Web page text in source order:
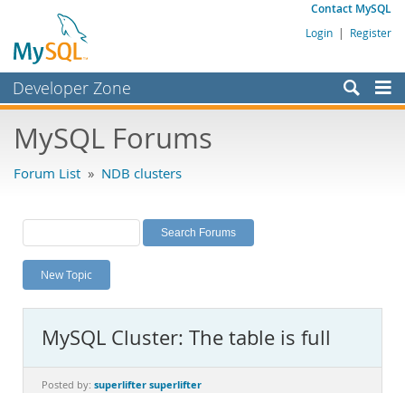
Contact MySQL
Login | Register
Developer Zone
Bugs
Labs
Planet MySQL
News and Events
MySQL.com
Downloads
MySQL Forums
Forum List » NDB clusters
New Topic
MySQL Cluster: The table is full
Posted by: superlifter superlifter